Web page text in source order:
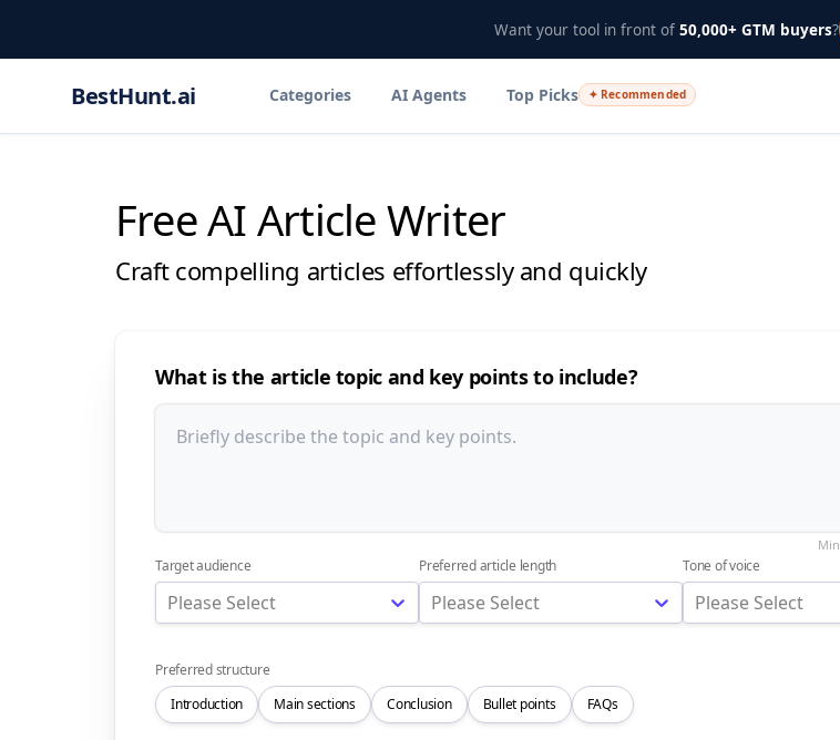
Want your tool in front of 50,000+ GTM buyers?
BestHunt.ai Categories AI Agents Top Picks ✦ Recommended
Free AI Article Writer
Craft compelling articles effortlessly and quickly
What is the article topic and key points to include?
Target audience
Please Select
Preferred article length
Please Select
Tone of voice
Please Select
Preferred structure
Introduction
Main sections Conclusion Bullet points FAQs